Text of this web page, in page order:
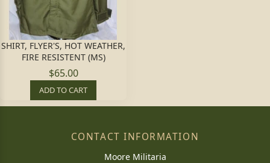
SHIRT, FLYER'S, HOT WEATHER,
FIRE RESISTENT (MS)
$65.00
ADD TO CART
CONTACT INFORMATION
Moore Militaria